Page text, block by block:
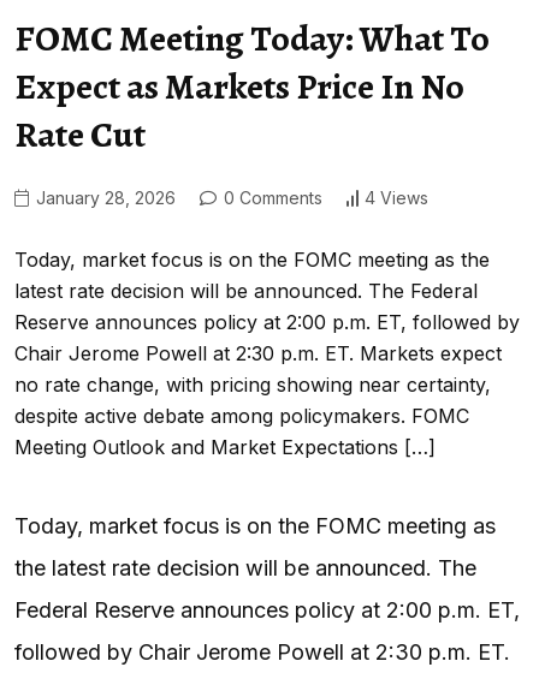
FOMC Meeting Today: What To
Expect as Markets Price In No
Rate Cut
January 28, 2026 0 Comments 4 Views
Today, market focus is on the FOMC meeting as the
latest rate decision will be announced. The Federal
Reserve announces policy at 2:00 p.m. ET, followed by
Chair Jerome Powell at 2:30 p.m. ET. Markets expect
no rate change, with pricing showing near certainty,
despite active debate among policymakers. FOMC
Meeting Outlook and Market Expectations […]
Today, market focus is on the FOMC meeting as
the latest rate decision will be announced. The
Federal Reserve announces policy at 2:00 p.m. ET,
followed by Chair Jerome Powell at 2:30 p.m. ET.